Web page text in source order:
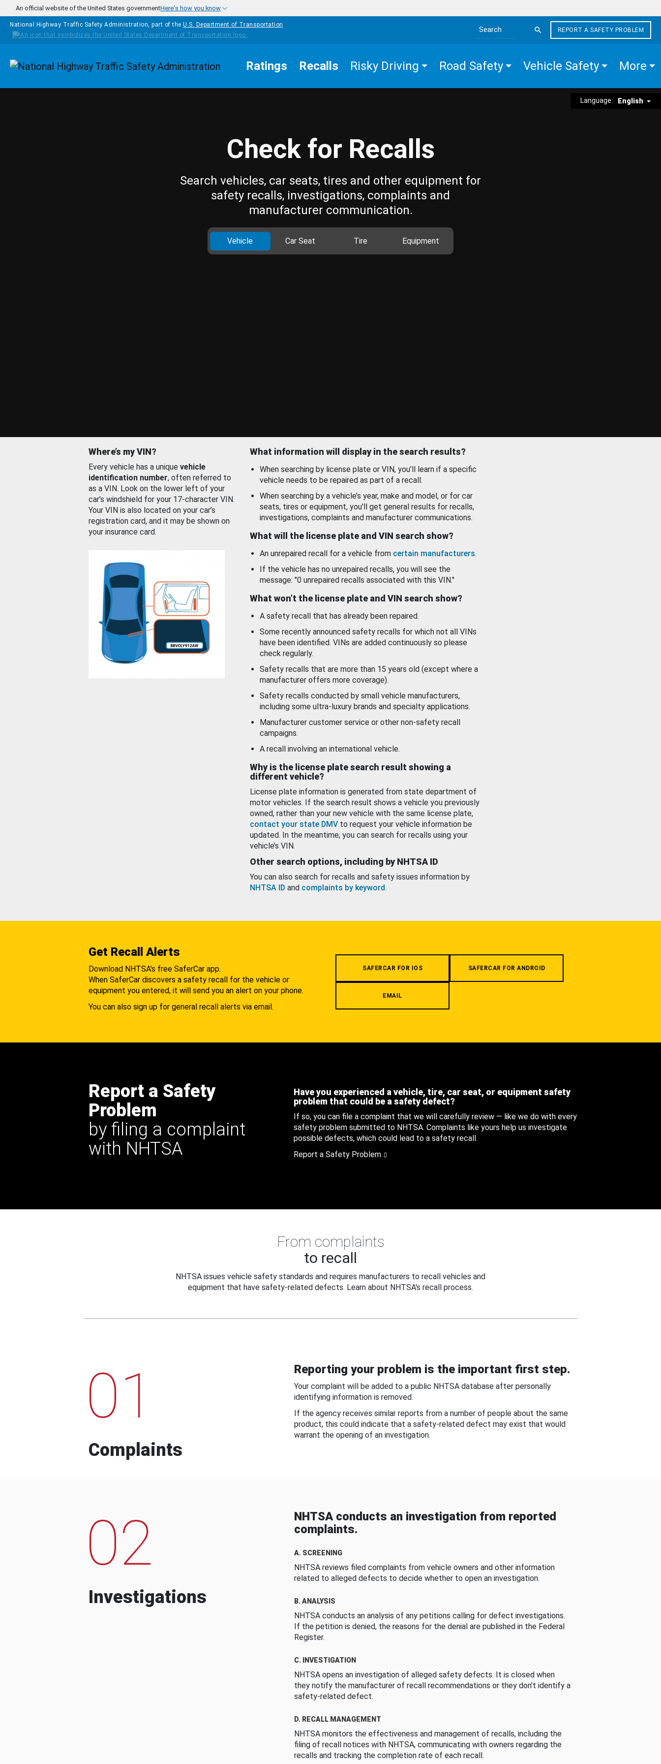
Skip to main content
An official website of the United States governmentHere's how you know
National Highway Traffic Safety Administration, part of the U.S. Department of Transportation
Search the site
REPORT A SAFETY PROBLEM
Homepage Ratings Recalls Risky Driving Road Safety Vehicle Safety More
Language: English
Check for Recalls
Search vehicles, car seats, tires and other equipment for
safety recalls, investigations, complaints and
manufacturer communication.
Vehicle Car Seat Tire Equipment
Where’s my VIN?
Every vehicle has a unique vehicle
identification number, often referred to
as a VIN. Look on the lower left of your
car’s windshield for your 17-character VIN.
Your VIN is also located on your car’s
registration card, and it may be shown on
your insurance card.
What information will display in the search results?
When searching by license plate or VIN, you’ll learn if a specific
vehicle needs to be repaired as part of a recall.
When searching by a vehicle’s year, make and model, or for car
seats, tires or equipment, you'll get general results for recalls,
investigations, complaints and manufacturer communications.
What will the license plate and VIN search show?
An unrepaired recall for a vehicle from certain manufacturers.
If the vehicle has no unrepaired recalls, you will see the
message: "0 unrepaired recalls associated with this VIN."
What won’t the license plate and VIN search show?
A safety recall that has already been repaired.
Some recently announced safety recalls for which not all VINs
have been identified. VINs are added continuously so please
check regularly.
Safety recalls that are more than 15 years old (except where a
manufacturer offers more coverage).
Safety recalls conducted by small vehicle manufacturers,
including some ultra-luxury brands and specialty applications.
Manufacturer customer service or other non-safety recall
campaigns.
A recall involving an international vehicle.
Why is the license plate search result showing a
different vehicle?
License plate information is generated from state department of
motor vehicles. If the search result shows a vehicle you previously
owned, rather than your new vehicle with the same license plate,
contact your state DMV to request your vehicle information be
updated. In the meantime, you can search for recalls using your
vehicle’s VIN.
Other search options, including by NHTSA ID
You can also search for recalls and safety issues information by
NHTSA ID and complaints by keyword.
Get Recall Alerts
Download NHTSA's free SaferCar app.
When SaferCar discovers a safety recall for the vehicle or
equipment you entered, it will send you an alert on your phone.
You can also sign up for general recall alerts via email.
SAFERCAR FOR IOS SAFERCAR FOR ANDROID
EMAIL
Report a Safety
Problem
by filing a complaint
with NHTSA
Have you experienced a vehicle, tire, car seat, or equipment safety
problem that could be a safety defect?
If so, you can file a complaint that we will carefully review — like we do with every
safety problem submitted to NHTSA. Complaints like yours help us investigate
possible defects, which could lead to a safety recall.
Report a Safety Problem
From complaints
to recall
NHTSA issues vehicle safety standards and requires manufacturers to recall vehicles and
equipment that have safety-related defects. Learn about NHTSA's recall process.
01
Complaints
Reporting your problem is the important first step.
Your complaint will be added to a public NHTSA database after personally
identifying information is removed.
If the agency receives similar reports from a number of people about the same
product, this could indicate that a safety-related defect may exist that would
warrant the opening of an investigation.
02
Investigations
NHTSA conducts an investigation from reported
complaints.
A. SCREENING
NHTSA reviews filed complaints from vehicle owners and other information
related to alleged defects to decide whether to open an investigation.
B. ANALYSIS
NHTSA conducts an analysis of any petitions calling for defect investigations.
If the petition is denied, the reasons for the denial are published in the Federal
Register.
C. INVESTIGATION
NHTSA opens an investigation of alleged safety defects. It is closed when
they notify the manufacturer of recall recommendations or they don’t identify a
safety-related defect.
D. RECALL MANAGEMENT
NHTSA monitors the effectiveness and management of recalls, including the
filing of recall notices with NHTSA, communicating with owners regarding the
recalls and tracking the completion rate of each recall.